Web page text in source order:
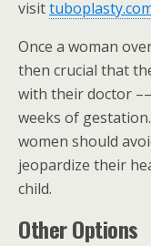
visit
Once a woman
then crucial that
with their doctor
weeks of
women should
jeopardize their
child.
Other Options